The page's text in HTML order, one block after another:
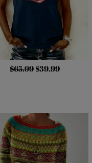
$65.99 $39.99